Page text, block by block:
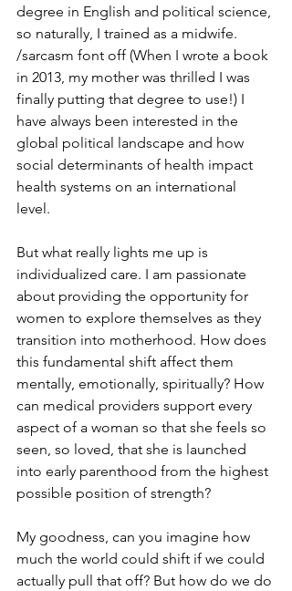
degree in English and political science,
so naturally, I trained as a midwife.
/sarcasm font off (When I wrote a book
in 2013, my mother was thrilled I was
finally putting that degree to use!) I
have always been interested in the
global political landscape and how
social determinants of health impact
health systems on an international
level.
But what really lights me up is
individualized care. I am passionate
about providing the opportunity for
women to explore themselves as they
transition into motherhood. How does
this fundamental shift affect them
mentally, emotionally, spiritually? How
can medical providers support every
aspect of a woman so that she feels so
seen, so loved, that she is launched
into early parenthood from the highest
possible position of strength?
My goodness, can you imagine how
much the world could shift if we could
actually pull that off? But how do we do